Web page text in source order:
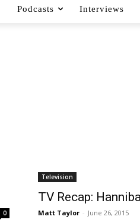
Podcasts Interviews
0
Television
TV Recap:
Matt Taylor - June 26, 2015